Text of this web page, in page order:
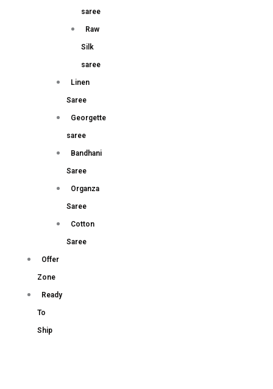
saree
Raw
Silk
saree
Linen
Saree
Georgette
saree
Bandhani
Saree
Organza
Saree
Cotton
Saree
Offer
Zone
Ready
To
Ship